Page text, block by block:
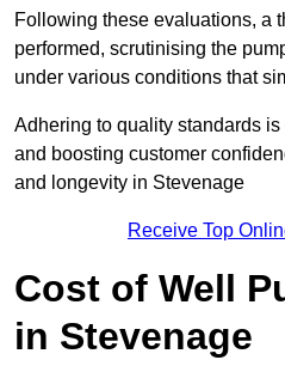
Following these evaluations, a
performed, scrutinising the
under various conditions that
Adhering to quality standards
and boosting customer
and longevity in Stevenage
Receive Top
Cost of Well
in Stevenage